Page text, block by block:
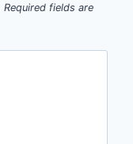
Required fields are